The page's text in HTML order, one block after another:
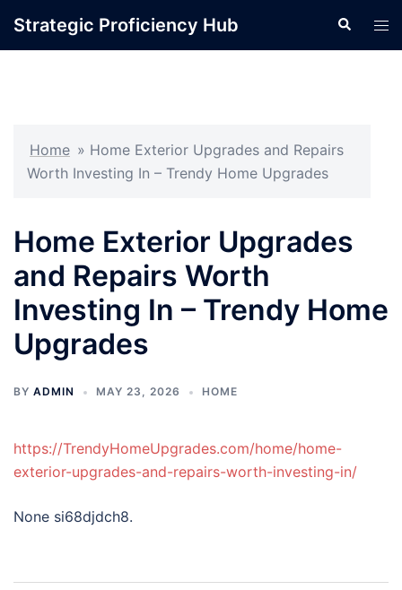
Strategic Proficiency Hub Search
Home » Home Exterior Upgrades and Repairs
Worth Investing In – Trendy Home Upgrades
Home Exterior Upgrades
and Repairs Worth
Investing In – Trendy Home
Upgrades
BY ADMIN MAY 23, 2026 HOME
https://TrendyHomeUpgrades.com/home/home-
exterior-upgrades-and-repairs-worth-investing-in/
None si68djdch8.